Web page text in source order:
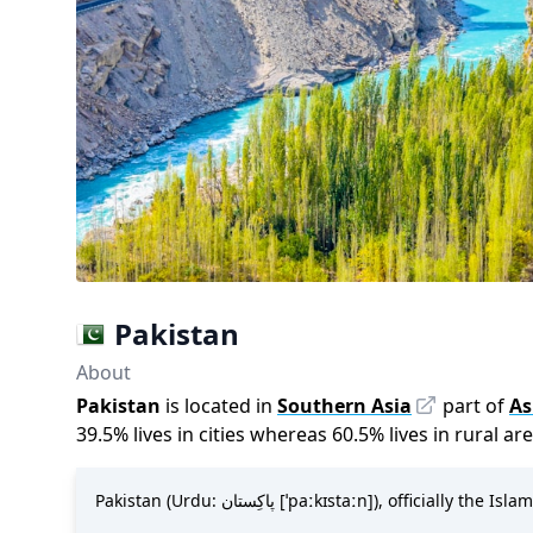
Pakistan
About
Pakistan is located in Southern Asia part of
39.5% lives in cities whereas 60.5% lives in rural